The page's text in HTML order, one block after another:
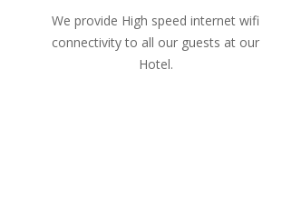
We provide High speed internet wifi
connectivity to all our guests at our
Hotel.